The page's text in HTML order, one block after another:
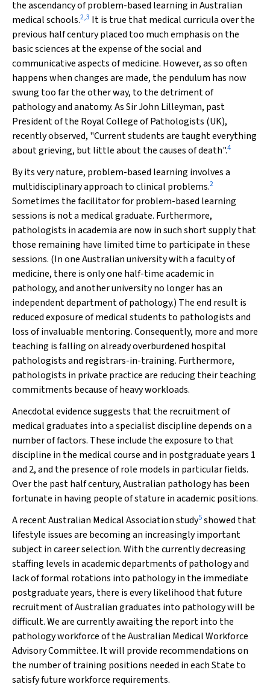
the ascendancy of problem-based learning in Australian
medical schools.2,3 It is true that medical curricula over the
previous half century placed too much emphasis on the
basic sciences at the expense of the social and
communicative aspects of medicine. However, as so often
happens when changes are made, the pendulum has now
swung too far the other way, to the detriment of
pathology and anatomy. As Sir John Lilleyman, past
President of the Royal College of Pathologists (UK),
recently observed, "Current students are taught everything
about grieving, but little about the causes of death".4
By its very nature, problem-based learning involves a
multidisciplinary approach to clinical problems.2
Sometimes the facilitator for problem-based learning
sessions is not a medical graduate. Furthermore,
pathologists in academia are now in such short supply that
those remaining have limited time to participate in these
sessions. (In one Australian university with a faculty of
medicine, there is only one half-time academic in
pathology, and another university no longer has an
independent department of pathology.) The end result is
reduced exposure of medical students to pathologists and
loss of invaluable mentoring. Consequently, more and more
teaching is falling on already overburdened hospital
pathologists and registrars-in-training. Furthermore,
pathologists in private practice are reducing their teaching
commitments because of heavy workloads.
Anecdotal evidence suggests that the recruitment of
medical graduates into a specialist discipline depends on a
number of factors. These include the exposure to that
discipline in the medical course and in postgraduate years 1
and 2, and the presence of role models in particular fields.
Over the past half century, Australian pathology has been
fortunate in having people of stature in academic positions.
A recent Australian Medical Association study5showed that
lifestyle issues are becoming an increasingly important
subject in career selection. With the currently decreasing
staffing levels in academic departments of pathology and
lack of formal rotations into pathology in the immediate
postgraduate years, there is every likelihood that future
recruitment of Australian graduates into pathology will be
difficult. We are currently awaiting the report into the
pathology workforce of the Australian Medical Workforce
Advisory Committee. It will provide recommendations on
the number of training positions needed in each State to
satisfy future workforce requirements.